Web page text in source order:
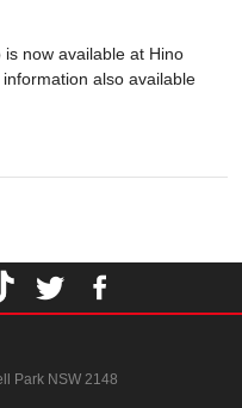
now available at Hino
also available
Park NSW 2148